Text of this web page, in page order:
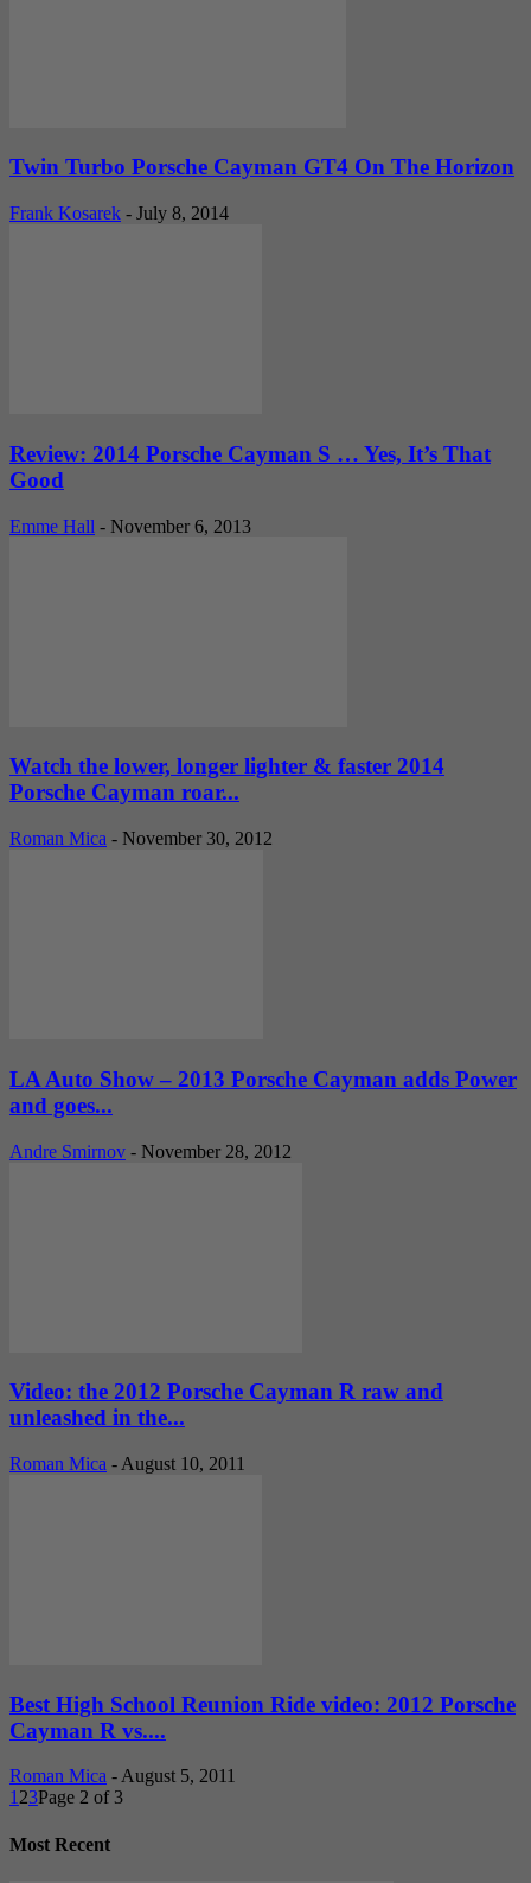
Twin Turbo Porsche Cayman GT4 On The Horizon
Frank Kosarek - July 8, 2014
Review: 2014 Porsche Cayman S … Yes, It’s That
Good
Emme Hall - November 6, 2013
Watch the lower, longer lighter & faster 2014
Porsche Cayman roar...
Roman Mica - November 30, 2012
LA Auto Show – 2013 Porsche Cayman adds Power
and goes...
Andre Smirnov - November 28, 2012
Video: the 2012 Porsche Cayman R raw and
unleashed in the...
Roman Mica - August 10, 2011
Best High School Reunion Ride video: 2012 Porsche
Cayman R vs....
Roman Mica - August 5, 2011
1 23Page 2 of 3
Most Recent